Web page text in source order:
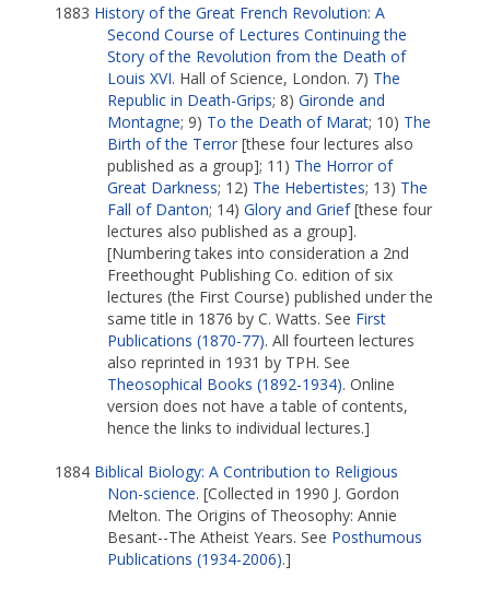
1883 History of the Great French Revolution: A
Second Course of Lectures Continuing the
Story of the Revolution from the Death of
Louis XVI. Hall of Science, London. 7) The
Republic in Death-Grips; 8) Gironde and
Montagne; 9) To the Death of Marat; 10) The
Birth of the Terror [these four lectures also
published as a group]; 11) The Horror of
Great Darkness; 12) The Hebertistes; 13) The
Fall of Danton; 14) Glory and Grief[these four
lectures also published as a group].
[Numbering takes into consideration a 2nd
Freethought Publishing Co. edition of six
lectures (the First Course) published under the
same title in 1876 by C. Watts. See First
Publications (1870-77). All fourteen lectures
also reprinted in 1931 by TPH. See
Theosophical Books (1892-1934). Online
version does not have a table of contents,
hence the links to individual lectures.]
1884 Biblical Biology: A Contribution to Religious
Non-science. [Collected in 1990 J. Gordon
Melton. The Origins of Theosophy: Annie
Besant--The Atheist Years. See Posthumous
Publications (1934-2006).]